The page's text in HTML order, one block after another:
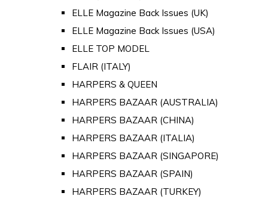
ELLE Magazine Back Issues (UK)
ELLE Magazine Back Issues (USA)
ELLE TOP MODEL
FLAIR (ITALY)
HARPERS & QUEEN
HARPERS BAZAAR (AUSTRALIA)
HARPERS BAZAAR (CHINA)
HARPERS BAZAAR (ITALIA)
HARPERS BAZAAR (SINGAPORE)
HARPERS BAZAAR (SPAIN)
HARPERS BAZAAR (TURKEY)